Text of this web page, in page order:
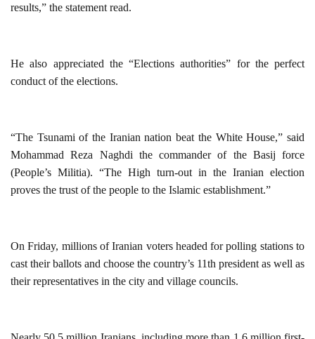
results,” the statement read.
He also appreciated the “Elections authorities” for the perfect
conduct of the elections.
“The Tsunami of the Iranian nation beat the White House,” said
Mohammad Reza Naghdi the commander of the Basij force
(People’s Militia). “The High turn-out in the Iranian election
proves the trust of the people to the Islamic establishment.”
On Friday, millions of Iranian voters headed for polling stations to
cast their ballots and choose the country’s 11th president as well as
their representatives in the city and village councils.